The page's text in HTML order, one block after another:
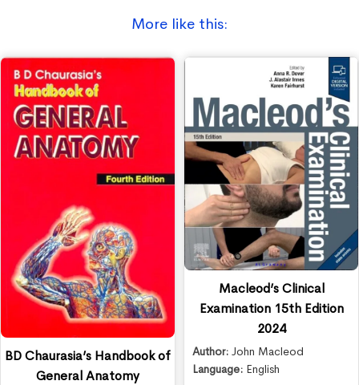
More like this:
BD Chaurasia’s Handbook of
General Anatomy
Macleod’s Clinical
Examination 15th Edition
2024
Author: John Macleod
Language: English